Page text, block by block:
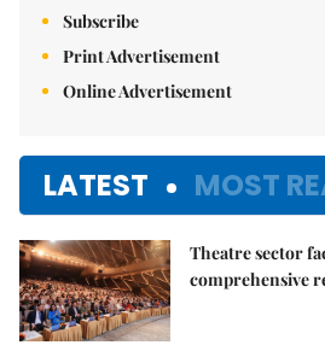
Subscribe
Print Advertisement
Online Advertisement
LATEST MOST
Theatre sector
comprehensive